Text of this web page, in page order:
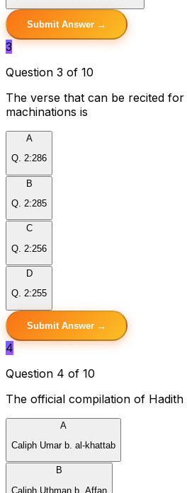
Submit Answer →
3
Question 3 of 10
The verse that can be recited
machinations is
A
Q. 2:286
B
Q. 2:285
C
Q. 2:256
D
Q. 2:255
Submit Answer →
4
Question 4 of 10
The official compilation of
A
Caliph Umar b. al-khattab
B
Caliph Uthman b. Affan